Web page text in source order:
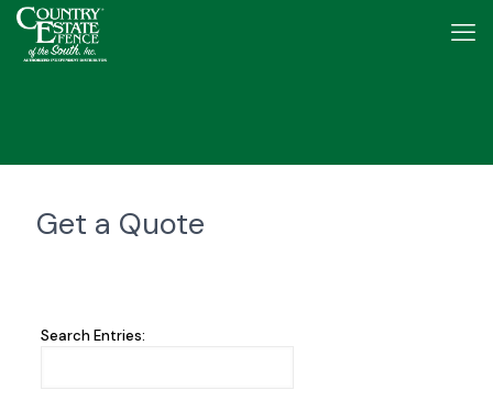
Get a Quote
Search Entries: